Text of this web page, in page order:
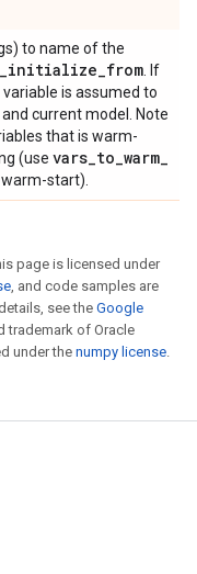
to name of the
_initialize_from . If
is assumed to
current model. Note
that is warm-
(use vars_to_warm_
start).
page is licensed under
, and code samples are
see theGoogle
trademark of Oracle
under the numpy license.